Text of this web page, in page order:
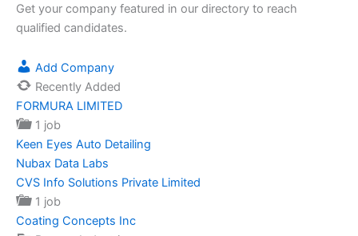
Get your company featured in our directory to reach
qualified candidates.
Add Company
Recently Added
FORMURA LIMITED
1 job
Keen Eyes Auto Detailing
Nubax Data Labs
CVS Info Solutions Private Limited
1 job
Coating Concepts Inc